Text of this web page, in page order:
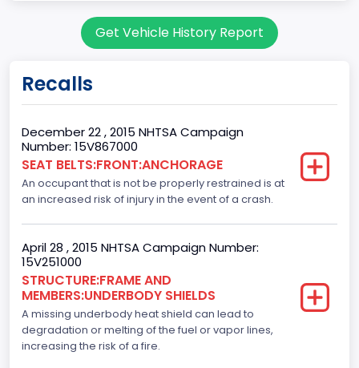
Cab Type
Crew/Super Crew/Crew Max
Trailer Type Connection
Trailer Body Type
Drive Type
4x2
Get Vehicle History Report
Recalls
December 22 , 2015 NHTSA Campaign
Number: 15V867000
SEAT BELTS:FRONT:ANCHORAGE
An occupant that is not be properly restrained is at
an increased risk of injury in the event of a crash.
April 28 , 2015 NHTSA Campaign Number:
15V251000
STRUCTURE:FRAME AND
MEMBERS:UNDERBODY SHIELDS
A missing underbody heat shield can lead to
degradation or melting of the fuel or vapor lines,
increasing the risk of a fire.